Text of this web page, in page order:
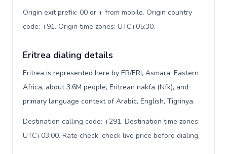
Origin exit prefix: 00 or + from mobile. Origin country
code: +91. Origin time zones: UTC+05:30.
Eritrea dialing details
Eritrea is represented here by ER/ERI, Asmara, Eastern
Africa, about 3.6M people, Eritrean nakfa (Nfk), and
primary language context of Arabic, English, Tigrinya.
Destination calling code: +291. Destination time zones:
UTC+03:00. Rate check: check live price before dialing.